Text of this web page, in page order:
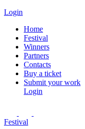
Login
Home
Festival
Winners
Partners
Contacts
Buy a ticket
Submit your work
Login
Festival